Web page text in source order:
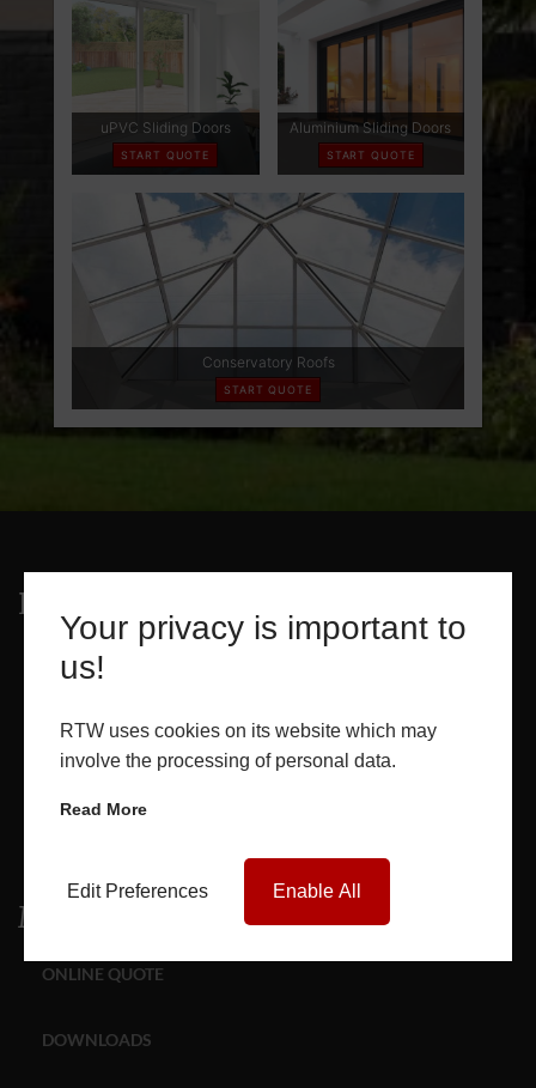
Your privacy is important to
us!
RTW uses cookies on its website which may
involve the processing of personal data.
Read More
Edit Preferences Enable All
Products
WINDOWS
DOORS
Media
ONLINE QUOTE
DOWNLOADS